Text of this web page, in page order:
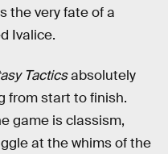
the very fate of a
Ivalice.
Tacticsabsolutely
from start to finish.
game is classism,
at the whims of the